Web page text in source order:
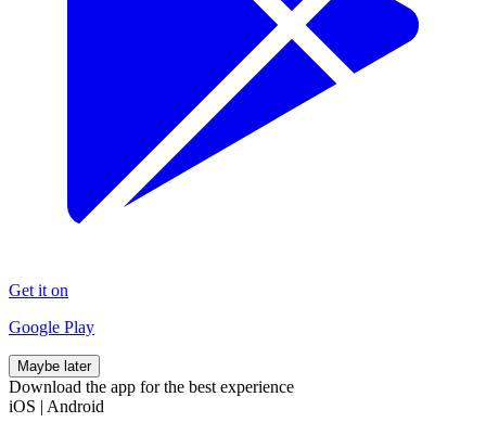
Get it on
Google Play
Maybe later
Download the app for the best experience
iOS | Android